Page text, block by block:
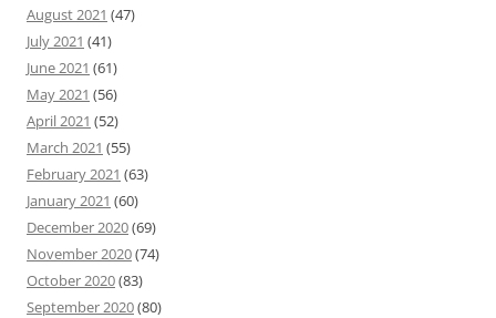
August 2021 (47)
July 2021 (41)
June 2021 (61)
May 2021 (56)
April 2021 (52)
March 2021 (55)
February 2021 (63)
January 2021 (60)
December 2020(69)
November 2020(74)
October 2020(83)
September 2020(80)